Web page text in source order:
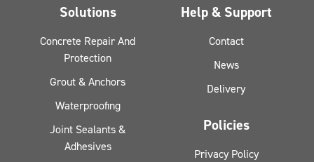
Solutions
Concrete Repair And
Protection
Grout & Anchors
Waterproofing
Joint Sealants &
Adhesives
Help & Support
Contact
News
Delivery
Policies
Privacy Policy